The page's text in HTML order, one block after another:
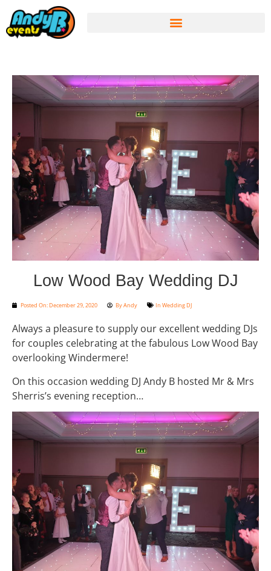
Low Wood Bay Wedding DJ
Posted On:December 29, 2020 ByAndy In Wedding DJ
Always a pleasure to supply our excellent wedding DJs
for couples celebrating at the fabulous Low Wood Bay
overlooking Windermere!
On this occasion wedding DJ Andy B hosted Mr & Mrs
Sherris’s evening reception…